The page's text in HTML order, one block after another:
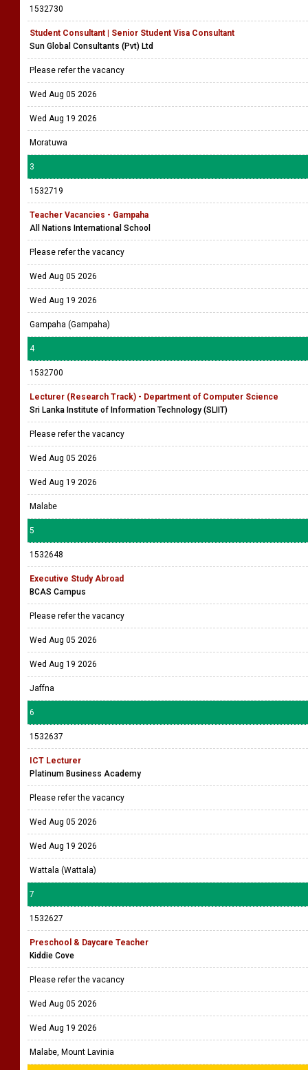
1532730
Student Consultant | Senior Student Visa Consultant
Sun Global Consultants (Pvt) Ltd
Please refer the vacancy
Wed Aug 05 2026
Wed Aug 19 2026
Moratuwa
3
1532719
Teacher Vacancies - Gampaha
All Nations International School
Please refer the vacancy
Wed Aug 05 2026
Wed Aug 19 2026
Gampaha (Gampaha)
4
1532700
Lecturer (Research Track) - Department of Computer Science
Sri Lanka Institute of Information Technology (SLIIT)
Please refer the vacancy
Wed Aug 05 2026
Wed Aug 19 2026
Malabe
5
1532648
Executive Study Abroad
BCAS Campus
Please refer the vacancy
Wed Aug 05 2026
Wed Aug 19 2026
Jaffna
6
1532637
ICT Lecturer
Platinum Business Academy
Please refer the vacancy
Wed Aug 05 2026
Wed Aug 19 2026
Wattala (Wattala)
7
1532627
Preschool & Daycare Teacher
Kiddie Cove
Please refer the vacancy
Wed Aug 05 2026
Wed Aug 19 2026
Malabe, Mount Lavinia